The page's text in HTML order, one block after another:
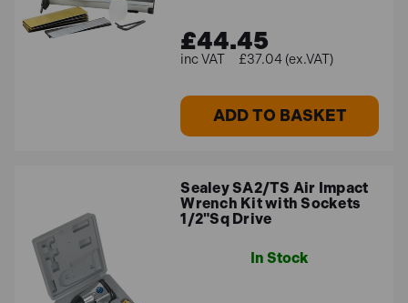
£44.45
£37.04 (ex.VAT)
ADD TO BASKET
Sealey SA2/TS Air Impact
Wrench Kit with Sockets
1/2"Sq Drive
In Stock